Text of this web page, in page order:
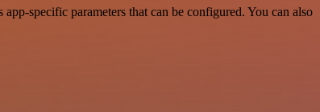
specific parameters that can be configured. You can also